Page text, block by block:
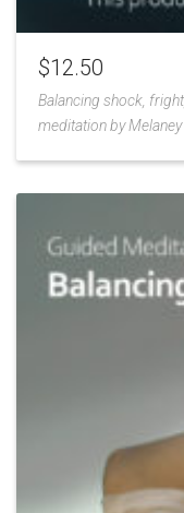
$12.50
Balancing shock,
meditation by Melaney
Add
Wishlist